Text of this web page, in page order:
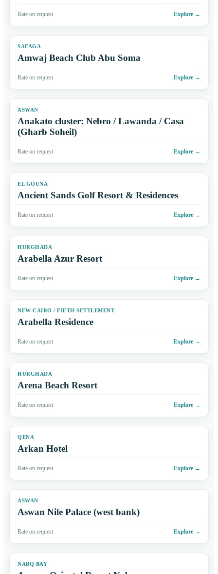
Rate on request Explore →
SAFAGA
Amwaj Beach Club Abu Soma
Rate on request Explore →
ASWAN
Anakato cluster: Nebro / Lawanda / Casa
(Gharb Soheil)
Rate on request Explore →
EL GOUNA
Ancient Sands Golf Resort & Residences
Rate on request Explore →
HURGHADA
Arabella Azur Resort
Rate on request Explore →
NEW CAIRO / FIFTH SETTLEMENT
Arabella Residence
Rate on request Explore →
HURGHADA
Arena Beach Resort
Rate on request Explore →
QENA
Arkan Hotel
Rate on request Explore →
ASWAN
Aswan Nile Palace (west bank)
Rate on request Explore →
NABQ BAY